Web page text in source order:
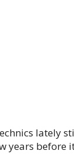
lately
years before